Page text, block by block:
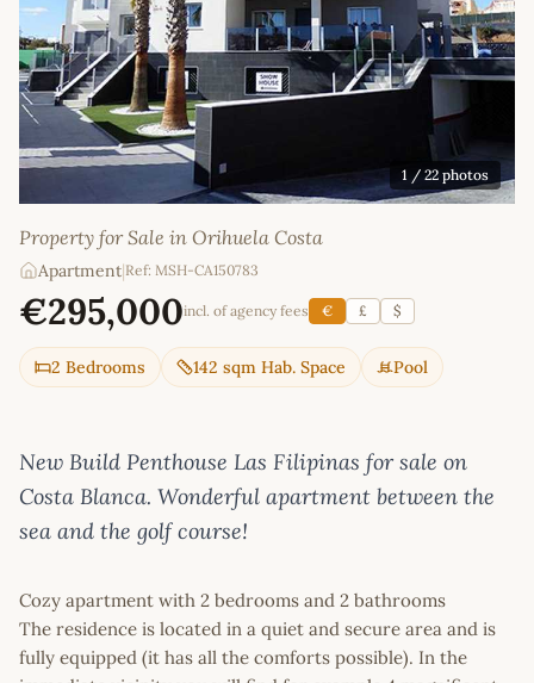
1 / 22 photos
Property for Sale in Orihuela Costa
Apartment|Ref: MSH-CA150783
€295,000incl. of agency fees € £ $
2 Bedrooms 142 sqm Hab. Space Pool
New Build Penthouse Las Filipinas for sale on
Costa Blanca. Wonderful apartment between the
sea and the golf course!
Cozy apartment with 2 bedrooms and 2 bathrooms
The residence is located in a quiet and secure area and is
fully equipped (it has all the comforts possible). In the